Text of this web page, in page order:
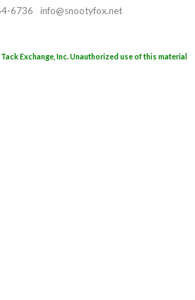
6736 info@snootyfox.net
Exchange, Inc. Unauthorized use of this material